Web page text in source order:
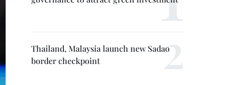
Thailand, Malaysia launch new Sadao
border checkpoint